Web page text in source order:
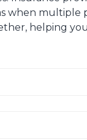
when multiple
helping